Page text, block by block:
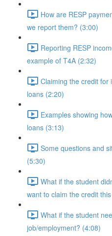
How are RESP
we report them? (3:00)
Reporting RESP
example of T4A (2:32)
Claiming the credit for
loans (2:20)
Examples showing
loans (3:13)
Some questions and
(5:30)
What if the student
want to claim the credit
What if the student
job/employment? (4:08)